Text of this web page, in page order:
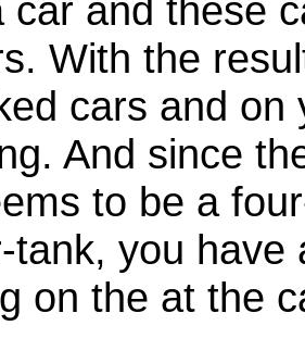
car and these
With the
cars and
And since
to be a
tank, you
on the at the